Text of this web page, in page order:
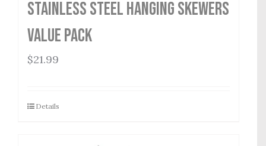
Stainless Steel Hanging Skewers
Value Pack
$21.99
Details